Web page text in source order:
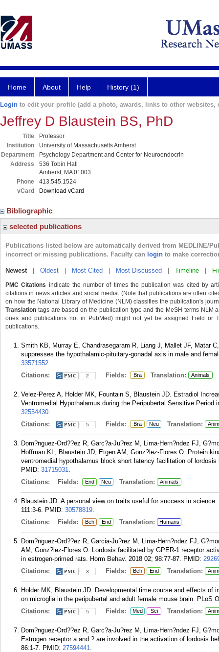
Home About Help History (1)
Login to edit your profile (add a photo, awards, links to other websites,
Jeffrey D Blaustein BS, PhD
Title
Professor
Institution
University of Massachusetts Amherst
Department
Psychology Department and Center for Neuroendocrin
Address
536 Tobin Hall
Amherst, MA 01003
Phone
413.545.1524
vCard
Download vCard
Bibliographic
selected publications
Publications listed below are automatically derived from MEDLINE/
incorrect or missing publications. Faculty can login to make
Newest| Oldest Most Cited Most Discussed Timeline
PMC Citations indicate the number of times the publication was cited by
citations in news articles and social media. (Note that publications are often
on how the National Library of Medicine (NLM) classifies the publication's
Translation tags are based on the publication type and the MeSH terms NLM
ones and publications not in PubMed) might not yet be assigned Field or
publications.
Smith KB, Murray E, Chandrasegaram R, Liang J, Mallet JF, Matar
suppresses the hypothalamic-pituitary-gonadal axis in male and
33571552.
Citations:
2 Fields: Bra Translation: Animals
Velez-Perez A, Holder MK, Fountain S, Blaustein JD. Estradiol
Ventromedial Hypothalamus during the Peripubertal Sensitive Period
32554430.
Citations:
5 Fields: Bra Neu Translation:
Dom?nguez-Ord??ez R, Garc?a-Ju?rez M, Lima-Hern?ndez FJ,
Hoffman KL, Blaustein JD, Etgen AM, Gonz?lez-Flores O. Protein
ventromedial hypothalamus block short latency facilitation of
PMID: 31715031.
Citations:
Fields: End Neu Translation: Animals
Blaustein JD. A personal view on traits useful for success in
111:3-6. PMID: 30578819.
Citations:
Fields: Beh End Translation: Humans
Dom?nguez-Ord??ez R, Garcia-Ju?rez M, Lima-Hern?ndez FJ,
AM, Gonz?lez-Flores O. Lordosis facilitated by GPER-1 receptor
in estrogen-primed rats. Horm Behav. 2018 02; 98:77-87. PMID:
Citations:
3 Fields: Beh End Translation:
Holder MK, Blaustein JD. Developmental time course and effects of
on microglia in the peripubertal and adult female mouse brain. PLoS
Citations:
5 Fields: Med Sci Translation:
Dom?nguez-Ord??ez R, Garc?a-Ju?rez M, Lima-Hern?ndez FJ,
Estrogen receptor a and ? are involved in the activation of lordosis
86:1-7. PMID: 27594441.